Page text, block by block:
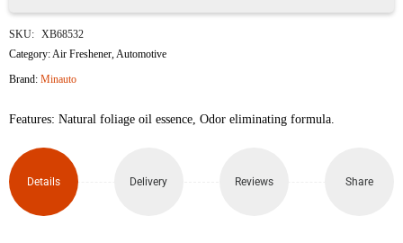
Fresh
Clips
True
Night
Scented
SKU: XB68532
Category: Air Freshener Automotive
Brand:Minauto
Features: Natural foliage oil essence, Odor eliminating formula.
Details Delivery Reviews Share